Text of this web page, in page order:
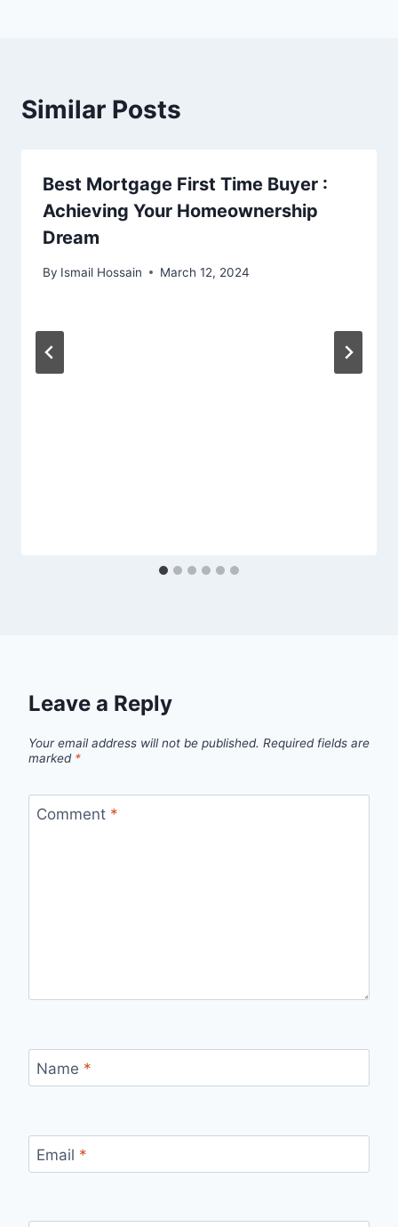
Similar Posts
Best Mortgage First Time Buyer :
Achieving Your Homeownership
Dream
By Ismail Hossain March 12, 2024
Leave a Reply
Your email address will not be published. Required fields are
marked *
Comment *
Name *
Email *